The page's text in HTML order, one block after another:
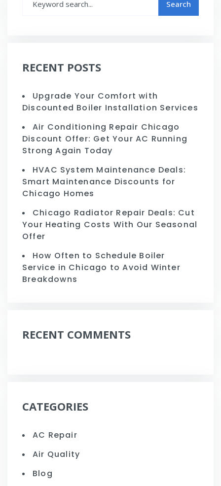
RECENT POSTS
Upgrade Your Comfort with
Discounted Boiler Installation Services
Air Conditioning Repair Chicago
Discount Offer: Get Your AC Running
Strong Again Today
HVAC System Maintenance Deals:
Smart Maintenance Discounts for
Chicago Homes
Chicago Radiator Repair Deals: Cut
Your Heating Costs With Our Seasonal
Offer
How Often to Schedule Boiler
Service in Chicago to Avoid Winter
Breakdowns
RECENT COMMENTS
CATEGORIES
AC Repair
Air Quality
Blog